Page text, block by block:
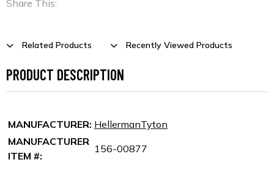
Share This:
Related Products Recently Viewed Products
PRODUCT DESCRIPTION
MANUFACTURER: HellermanTyton
MANUFACTURER
ITEM #:
156-00877